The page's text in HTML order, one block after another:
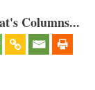
Columns...